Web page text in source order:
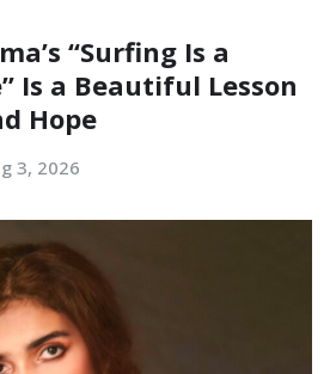
“Surfing Is a
Is a Beautiful Lesson
Hope
3, 2026